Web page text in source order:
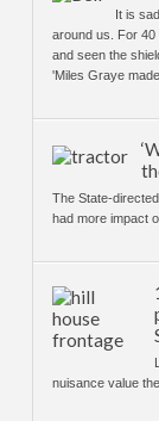
It is
around us. For
and seen the
'Miles Graye
The State-
had more impact
nuisance value